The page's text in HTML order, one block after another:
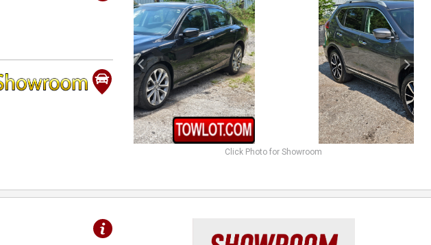
Click Photo for Showroom